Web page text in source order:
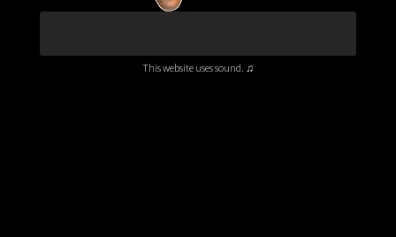
This website uses sound. ♫